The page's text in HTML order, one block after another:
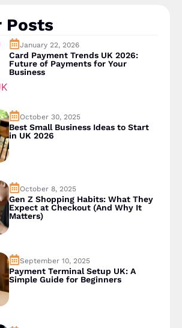
Posts
January 22, 2026
Card Payment Trends UK 2026:
Future of Payments for Your
Business
October 30, 2025
Best Small Business Ideas to Start
in UK 2026
October 8, 2025
Gen Z Shopping Habits: What They
Expect at Checkout (And Why It
Matters)
September 10, 2025
Payment Terminal Setup UK: A
Simple Guide for Beginners